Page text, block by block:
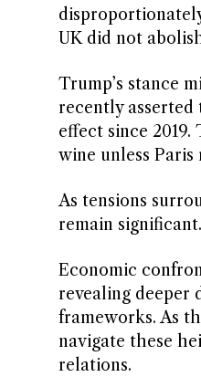
UK did not
Trump’s stance
recently asserted
effect since
wine unless Paris
As tensions
remain significant.
Economic
revealing deeper
frameworks. As
navigate these
relations.